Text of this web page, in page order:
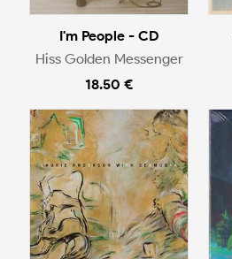
I'm People - CD
Hiss Golden Messenger
18.50 €